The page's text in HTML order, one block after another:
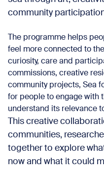
community
The programme helps
feel more connected to
curiosity, care and
commissions, creative
community projects, Sea
for people to engage with
understand its relevance
This creative
communities,
together to explore
now and what it could